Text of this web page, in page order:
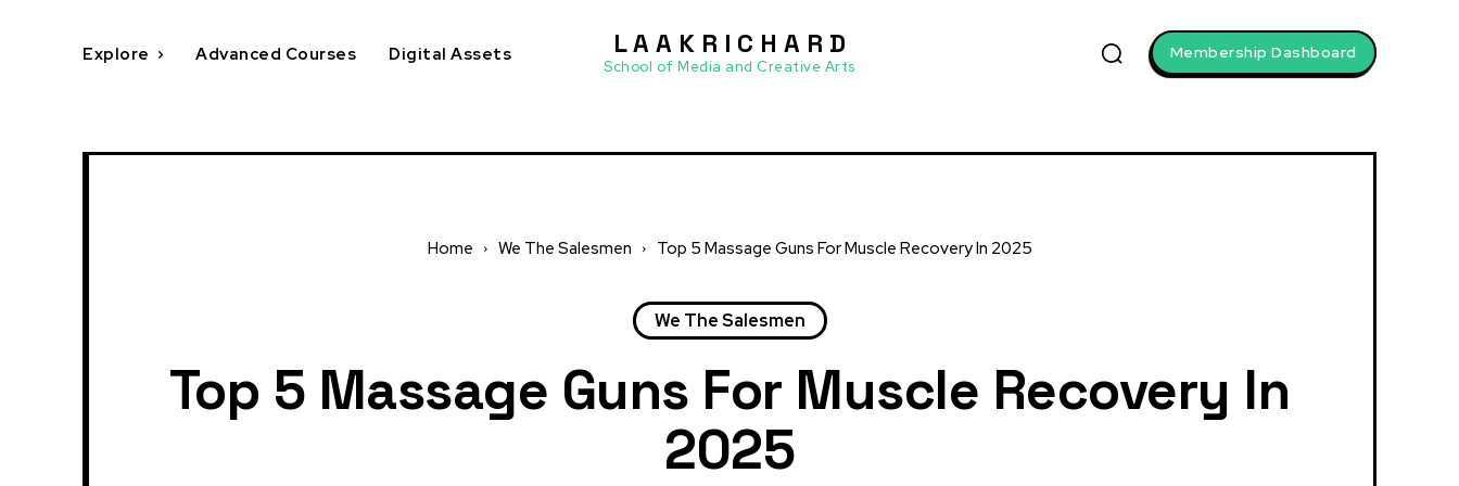
Explore Advanced Courses Digital Assets L A A K R I C H A R D
School of Media and Creative Arts
Membership Dashboard
Home We The Salesmen Top 5 Massage Guns For Muscle Recovery In 2025
We The Salesmen
Top 5 Massage Guns For Muscle Recovery In
2025